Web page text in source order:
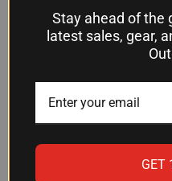
Stay ahead of the
latest sales, gear,
GET